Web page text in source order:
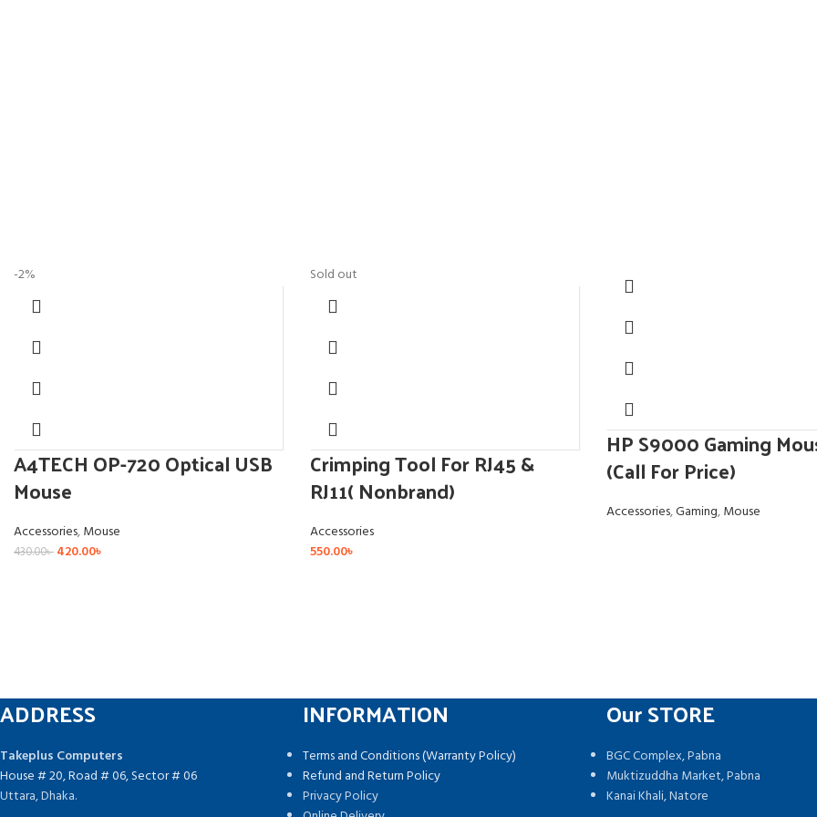
-2%
A4TECH OP-720 Optical USB
Mouse
Accessories,Mouse
430.00৳ 420.00৳
Sold out
Crimping Tool For RJ45 &
RJ11( Nonbrand)
Accessories
550.00৳
HP S9000 Gaming
(Call For Price)
Accessories,Gaming,Mouse
ADDRESS
Takeplus Computers
House # 20, Road # 06, Sector # 06
Uttara, Dhaka.
INFORMATION
Terms and Conditions (Warranty Policy)
Refund and Return Policy
Privacy Policy
Our STORE
BGC Complex, Pabna
Muktizuddha Market, Pabna
Kanai Khali, Natore